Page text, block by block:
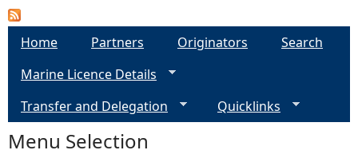
a
s
Home Partners Originators
Search
Marine Licence Details
Transfer and Delegation
Quicklinks
Menu Selection